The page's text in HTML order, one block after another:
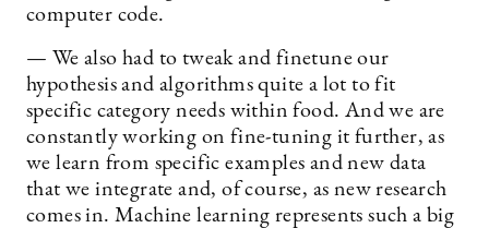
computer code.
— We also had to tweak and finetune our
hypothesis and algorithms quite a lot to fit
specific category needs within food. And we are
constantly working on fine-tuning it further, as
we learn from specific examples and new data
that we integrate and, of course, as new research
comes in. Machine learning represents such a big